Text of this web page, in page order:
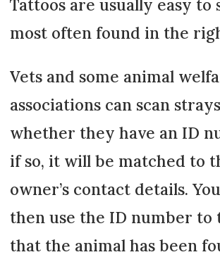
Tattoos are usually easy to
most often found in the
Vets and some animal
associations can scan
whether they have an ID
if so, it will be matched to
owner’s contact details.
then use the ID number to
that the animal has been